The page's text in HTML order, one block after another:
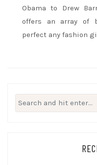
Obama to Drew
offers an array of
perfect any fashion
Search
for: